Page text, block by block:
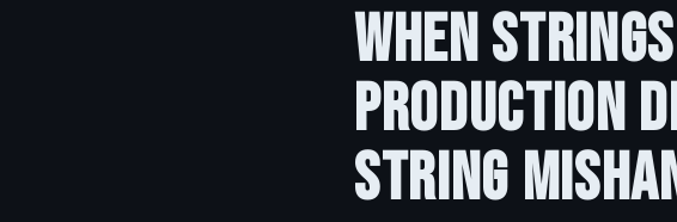
When
Production
String